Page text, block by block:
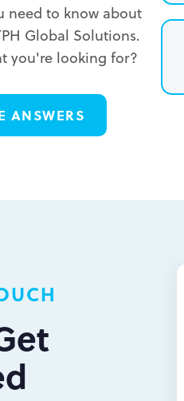
need to know about
Global Solutions.
you're looking for?
ANSWERS